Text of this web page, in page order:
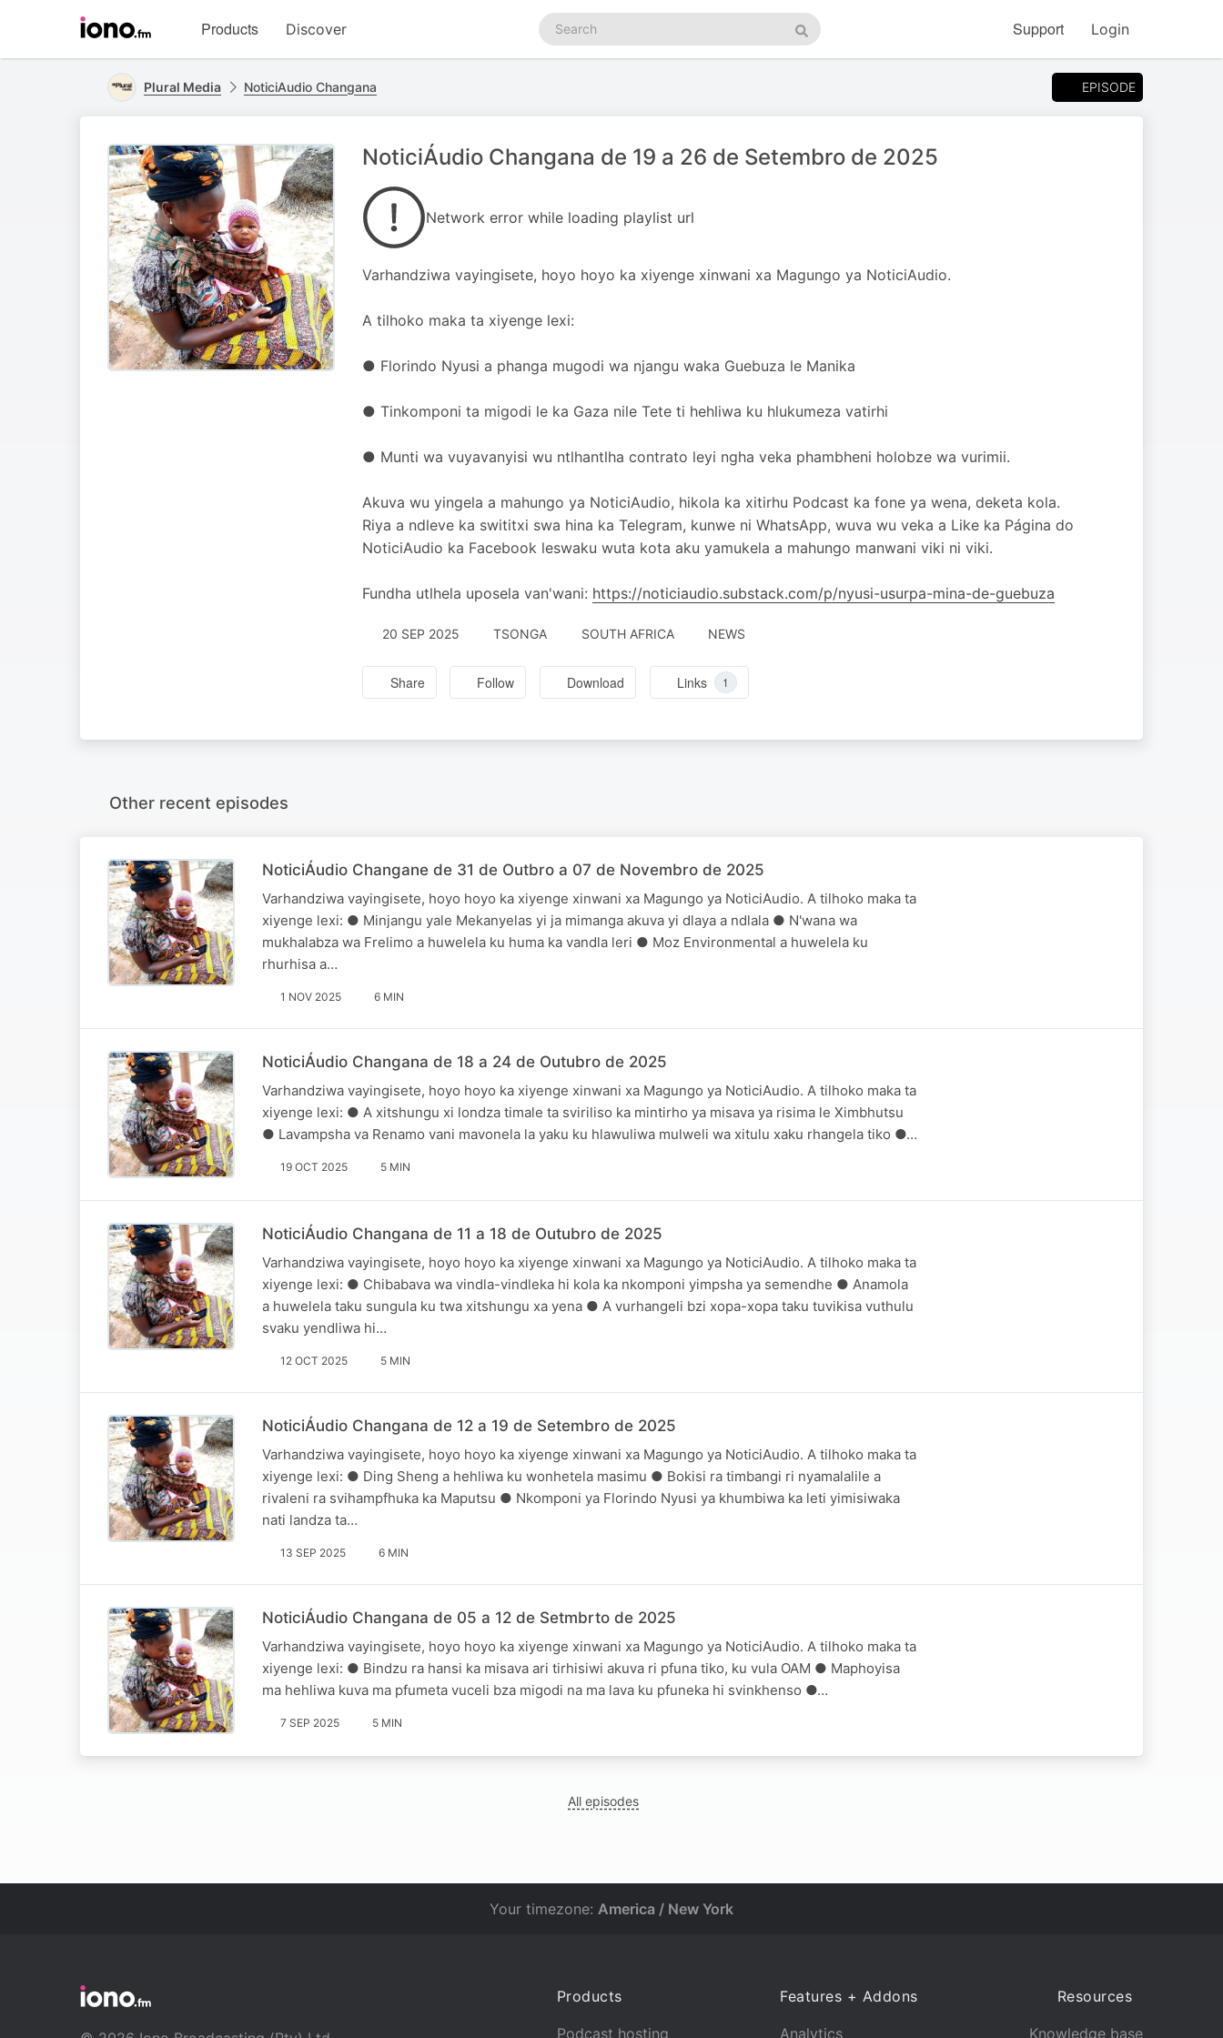
homepage
Products Discover
Search
podcasts
Search
Support Login
Plural Media NoticiAudio Changana EPISODE
NoticiÁudio Changana de 19 a 26 de Setembro de 2025
Network error while loading playlist url
Varhandziwa vayingisete, hoyo hoyo ka xiyenge xinwani xa Magungo ya NoticiAudio.
A tilhoko maka ta xiyenge lexi:
● Florindo Nyusi a phanga mugodi wa njangu waka Guebuza le Manika
● Tinkomponi ta migodi le ka Gaza nile Tete ti hehliwa ku hlukumeza vatirhi
● Munti wa vuyavanyisi wu ntlhantlha contrato leyi ngha veka phambheni holobze wa vurimii.
Akuva wu yingela a mahungo ya NoticiAudio, hikola ka xitirhu Podcast ka fone ya wena, deketa kola.
Riya a ndleve ka swititxi swa hina ka Telegram, kunwe ni WhatsApp, wuva wu veka a Like ka Página do
NoticiAudio ka Facebook leswaku wuta kota aku yamukela a mahungo manwani viki ni viki.
Fundha utlhela uposela van'wani: https://noticiaudio.substack.com/p/nyusi-usurpa-mina-de-guebuza
20 SEP 2025 TSONGA SOUTH AFRICA NEWS
Share Follow Download Links 1
Other recent episodes
NoticiÁudio Changane de 31 de Outbro a 07 de Novembro de 2025
Varhandziwa vayingisete, hoyo hoyo ka xiyenge xinwani xa Magungo ya NoticiAudio. A tilhoko maka ta
xiyenge lexi: ● Minjangu yale Mekanyelas yi ja mimanga akuva yi dlaya a ndlala ● N'wana wa
mukhalabza wa Frelimo a huwelela ku huma ka vandla leri ● Moz Environmental a huwelela ku
rhurhisa a…
1 NOV 2025 6 MIN
NoticiÁudio Changana de 18 a 24 de Outubro de 2025
Varhandziwa vayingisete, hoyo hoyo ka xiyenge xinwani xa Magungo ya NoticiAudio. A tilhoko maka ta
xiyenge lexi: ● A xitshungu xi londza timale ta sviriliso ka mintirho ya misava ya risima le Ximbhutsu
● Lavampsha va Renamo vani mavonela la yaku ku hlawuliwa mulweli wa xitulu xaku rhangela tiko ●…
19 OCT 2025 5 MIN
NoticiÁudio Changana de 11 a 18 de Outubro de 2025
Varhandziwa vayingisete, hoyo hoyo ka xiyenge xinwani xa Magungo ya NoticiAudio. A tilhoko maka ta
xiyenge lexi: ● Chibabava wa vindla-vindleka hi kola ka nkomponi yimpsha ya semendhe ● Anamola
a huwelela taku sungula ku twa xitshungu xa yena ● A vurhangeli bzi xopa-xopa taku tuvikisa vuthulu
svaku yendliwa hi…
12 OCT 2025 5 MIN
NoticiÁudio Changana de 12 a 19 de Setembro de 2025
Varhandziwa vayingisete, hoyo hoyo ka xiyenge xinwani xa Magungo ya NoticiAudio. A tilhoko maka ta
xiyenge lexi: ● Ding Sheng a hehliwa ku wonhetela masimu ● Bokisi ra timbangi ri nyamalalile a
rivaleni ra svihampfhuka ka Maputsu ● Nkomponi ya Florindo Nyusi ya khumbiwa ka leti yimisiwaka
nati landza ta…
13 SEP 2025 6 MIN
NoticiÁudio Changana de 05 a 12 de Setmbrto de 2025
Varhandziwa vayingisete, hoyo hoyo ka xiyenge xinwani xa Magungo ya NoticiAudio. A tilhoko maka ta
xiyenge lexi: ● Bindzu ra hansi ka misava ari tirhisiwi akuva ri pfuna tiko, ku vula OAM ● Maphoyisa
ma hehliwa kuva ma pfumeta vuceli bza migodi na ma lava ku pfuneka hi svinkhenso ●…
7 SEP 2025 5 MIN
All episodes
Your timezone: America / New York
Products
Podcast hosting
Features + Addons
Analytics
Resources
Knowledge base